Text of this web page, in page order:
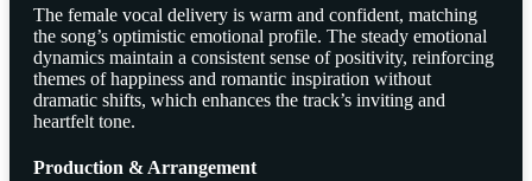
The female vocal delivery is warm and confident, matching
the song’s optimistic emotional profile. The steady emotional
dynamics maintain a consistent sense of positivity, reinforcing
themes of happiness and romantic inspiration without
dramatic shifts, which enhances the track’s inviting and
heartfelt tone.
Production & Arrangement